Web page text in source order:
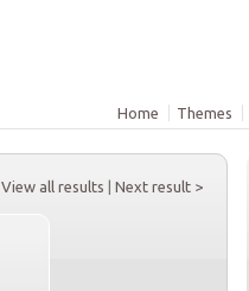
Home Themes
View all results Next result >